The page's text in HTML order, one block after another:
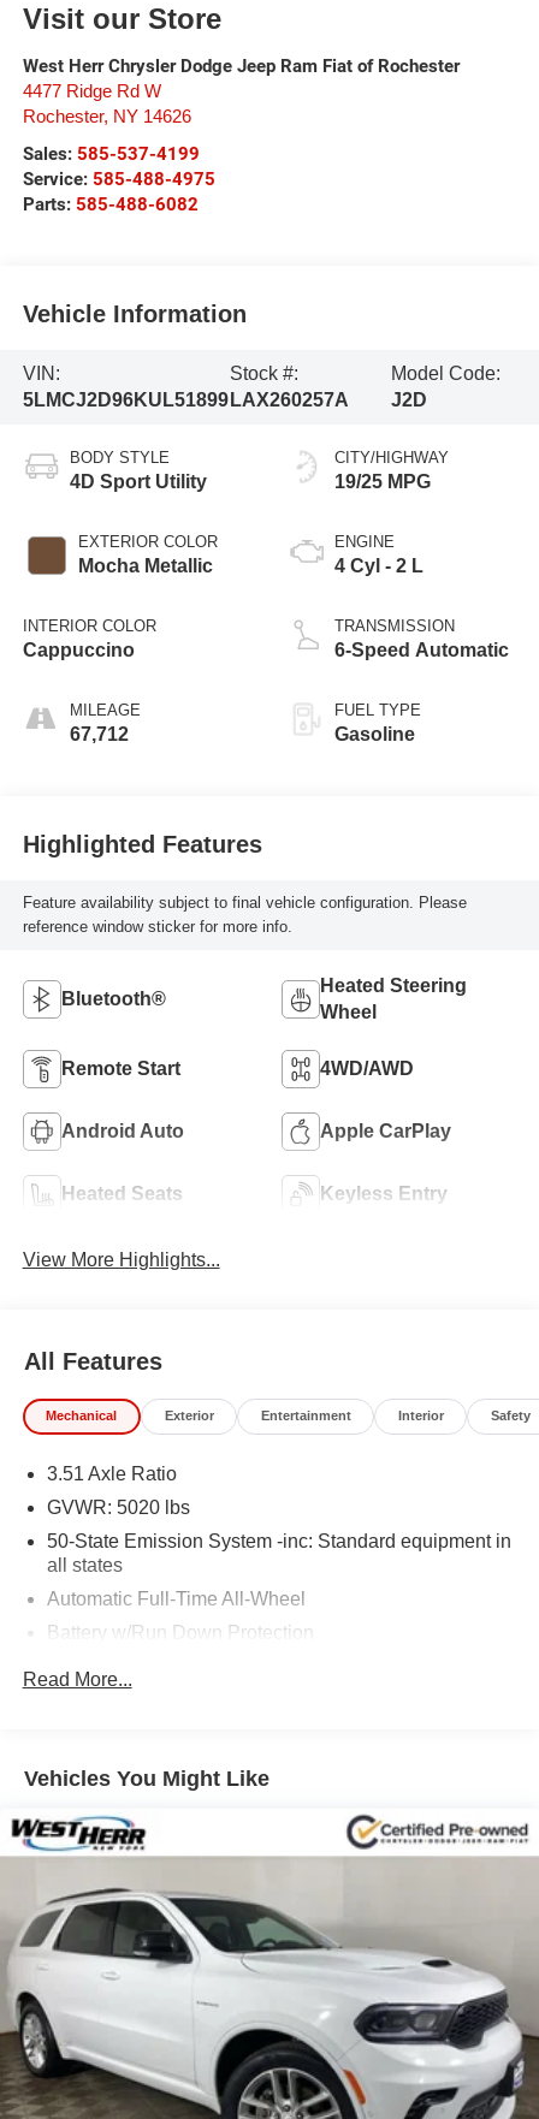
Visit our Store
West Herr Chrysler Dodge Jeep Ram Fiat of Rochester
4477 Ridge Rd W
Rochester, NY 14626
Sales: 585-537-4199
Service: 585-488-4975
Parts: 585-488-6082
Vehicle Information
VIN:
5LMCJ2D96KUL51899
Stock #:
LAX260257A
Model Code:
J2D
BODY STYLE
4D Sport Utility
EXTERIOR COLOR
Mocha Metallic
INTERIOR COLOR
Cappuccino
MILEAGE
67,712
CITY/HIGHWAY
19/25 MPG
ENGINE
4 Cyl - 2 L
TRANSMISSION
6-Speed Automatic
FUEL TYPE
Gasoline
Highlighted Features
Feature availability subject to final vehicle configuration. Please
reference window sticker for more info.
Bluetooth®
Heated Steering
Wheel
Remote Start 4WD/AWD
Android Auto Apple CarPlay
Heated Seats Keyless Entry
View More Highlights...
All Features
Mechanical Exterior Entertainment Interior Safety
3.51 Axle Ratio
GVWR: 5020 lbs
50-State Emission System -inc: Standard equipment in
all states
Automatic Full-Time All-Wheel
Battery w/Run Down Protection
Electric Power-Assist Speed-Sensing Steering
15.7 Gal. Fuel Tank
Quasi-Dual Stainless Steel Exhaust w/Chrome
Tailpipe Finisher
Permanent Locking Hubs
Strut Front Suspension w/Coil Springs
Multi-Link Rear Suspension w/Coil Springs
4-Wheel Disc Brakes w/4-Wheel ABS, Front Vented
Discs, Brake Assist, Hill Hold Control and Electric
Parking Brake
Brake Actuated Limited Slip Differential
Read More...
Vehicles You Might Like